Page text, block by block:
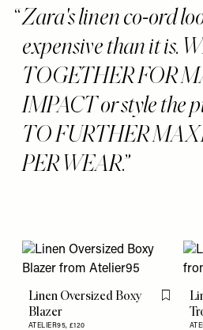
Zara's linen co-ord
expensive than it is.
TOGETHER FOR
IMPACT or style the
TO FURTHER
PER WEAR.
Linen Oversized Boxy
Blazer
ATELIER95, £120
Flag this